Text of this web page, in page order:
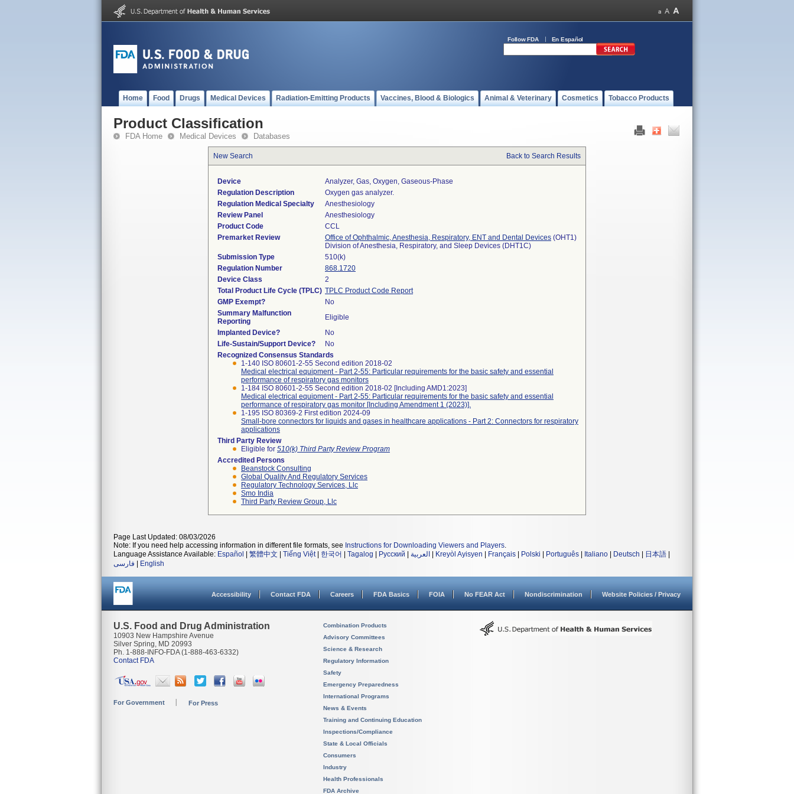
Follow FDA En Español
Home Food Drugs Medical Devices Radiation-Emitting Products Vaccines, Blood & Biologics Animal & Veterinary Cosmetics Tobacco Products
Product Classification
FDA Home Medical Devices Databases
New Search Back to Search Results
Device
Analyzer, Gas, Oxygen, Gaseous-Phase
Regulation Description
Oxygen gas analyzer.
Regulation Medical Specialty
Anesthesiology
Review Panel
Anesthesiology
Product Code
CCL
Premarket Review
Office of Ophthalmic, Anesthesia, Respiratory, ENT and Dental Devices (OHT1)
Division of Anesthesia, Respiratory, and Sleep Devices (DHT1C)
Submission Type
510(k)
Regulation Number
868.1720
Device Class
2
Total Product Life Cycle (TPLC) TPLC Product Code Report
GMP Exempt?
No
Summary Malfunction
Reporting
Eligible
Implanted Device?
No
Life-Sustain/Support Device?
No
Recognized Consensus Standards
1-140 ISO 80601-2-55 Second edition 2018-02
Medical electrical equipment - Part 2-55: Particular requirements for the basic safety and essential
performance of respiratory gas monitors
1-184 ISO 80601-2-55 Second edition 2018-02 [Including AMD1:2023]
Medical electrical equipment - Part 2-55: Particular requirements for the basic safety and essential
performance of respiratory gas monitor [Including Amendment 1 (2023)].
1-195 ISO 80369-2 First edition 2024-09
Small-bore connectors for liquids and gases in healthcare applications - Part 2: Connectors for respiratory
applications
Third Party Review
Eligible for 510(k) Third Party Review Program
Accredited Persons
Beanstock Consulting
Global Quality And Regulatory Services
Regulatory Technology Services, Llc
Smo India
Third Party Review Group, Llc
Page Last Updated: 08/03/2026
Note: If you need help accessing information in different file formats, see Instructions for Downloading Viewers and Players.
Language Assistance Available: Español 繁體中文 Tiếng Việt| 한국어 Tagalog Русский العربية Kreyòl Ayisyen Français Polski Português Italiano Deutsch 日本語
فارسی
English
Accessibility Contact FDA Careers FDA Basics FOIA No FEAR Act Nondiscrimination Website Policies / Privacy
U.S. Food and Drug Administration
10903 New Hampshire Avenue
Silver Spring, MD 20993
Ph. 1-888-INFO-FDA (1-888-463-6332)
Contact FDA
For Government For Press
Combination Products
Advisory Committees
Science & Research
Regulatory Information
Safety
Emergency Preparedness
International Programs
News & Events
Training and Continuing Education
Inspections/Compliance
State & Local Officials
Consumers
Industry
Health Professionals
FDA Archive